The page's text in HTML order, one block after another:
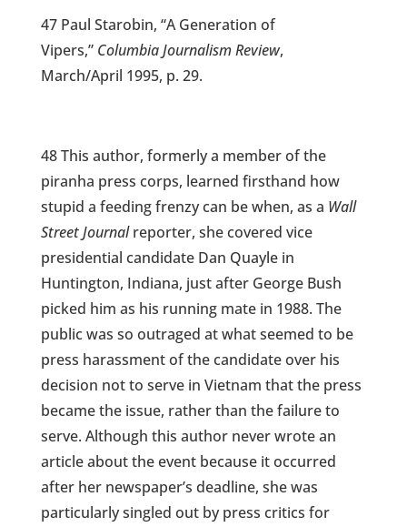
47 Paul Starobin, “A Generation of
Vipers,” Columbia Journalism Review,
March/April 1995, p. 29.
48 This author, formerly a member of the
piranha press corps, learned firsthand how
stupid a feeding frenzy can be when, as a Wall
Street Journalreporter, she covered vice
presidential candidate Dan Quayle in
Huntington, Indiana, just after George Bush
picked him as his running mate in 1988. The
public was so outraged at what seemed to be
press harassment of the candidate over his
decision not to serve in Vietnam that the press
became the issue, rather than the failure to
serve. Although this author never wrote an
article about the event because it occurred
after her newspaper’s deadline, she was
particularly singled out by press critics for